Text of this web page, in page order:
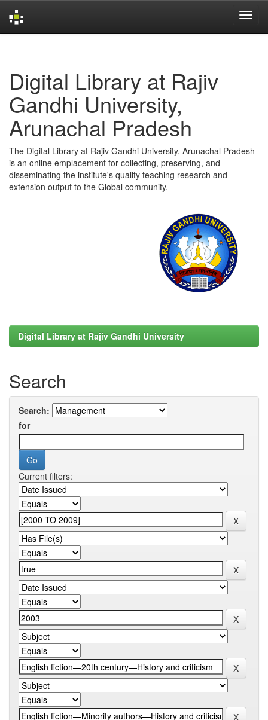
Digital Library at Rajiv
Gandhi University,
Arunachal Pradesh
The Digital Library at Rajiv Gandhi University, Arunachal Pradesh
is an online emplacement for collecting, preserving, and
disseminating the institute's quality teaching research and
extension output to the Global community.
Digital Library at Rajiv Gandhi University
Search
Search:
for
Current filters: